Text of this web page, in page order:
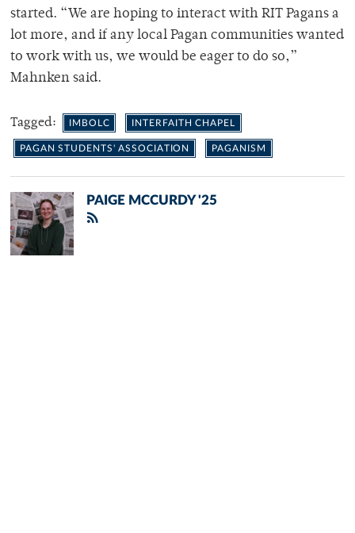
started. “We are hoping to interact with RIT Pagans a
lot more, and if any local Pagan communities wanted
to work with us, we would be eager to do so,”
Mahnken said.
Tagged: IMBOLC INTERFAITH CHAPEL
PAGAN STUDENTS' ASSOCIATION PAGANISM
PAIGE MCCURDY '25